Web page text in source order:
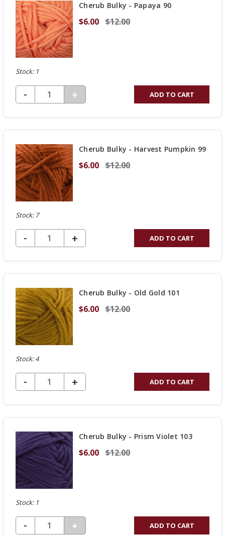
Cherub Bulky - Papaya 90
$6.00 $12.00
Stock: 1
DECREASE QUANTITY OF UNDEFINED
-
INCREASE
QUANTITY
OF
+ ADD TO CART
Cherub Bulky - Harvest Pumpkin 99
$6.00 $12.00
Stock: 7
DECREASE QUANTITY OF UNDEFINED
-
INCREASE
QUANTITY
OF
+ ADD TO CART
Cherub Bulky - Old Gold 101
$6.00 $12.00
Stock: 4
DECREASE QUANTITY OF UNDEFINED
-
INCREASE
QUANTITY
OF
+ ADD TO CART
Cherub Bulky - Prism Violet 103
$6.00 $12.00
Stock: 1
DECREASE QUANTITY OF UNDEFINED
-
INCREASE
+ ADD TO CART